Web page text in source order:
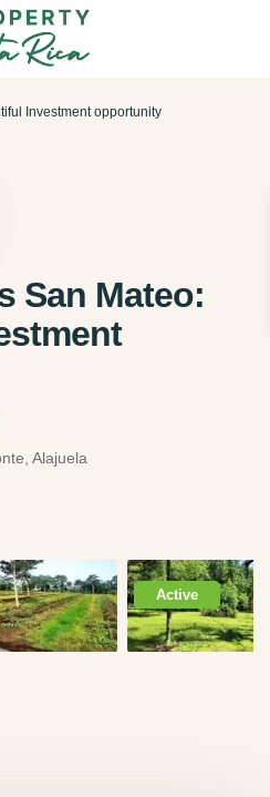
Investment opportunity
San Mateo:
Alajuela
Active